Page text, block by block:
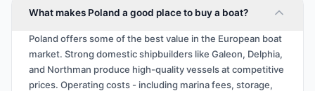
What makes Poland a good place to buy a boat?
Poland offers some of the best value in the European boat
market. Strong domestic shipbuilders like Galeon, Delphia,
and Northman produce high-quality vessels at competitive
prices. Operating costs - including marina fees, storage,